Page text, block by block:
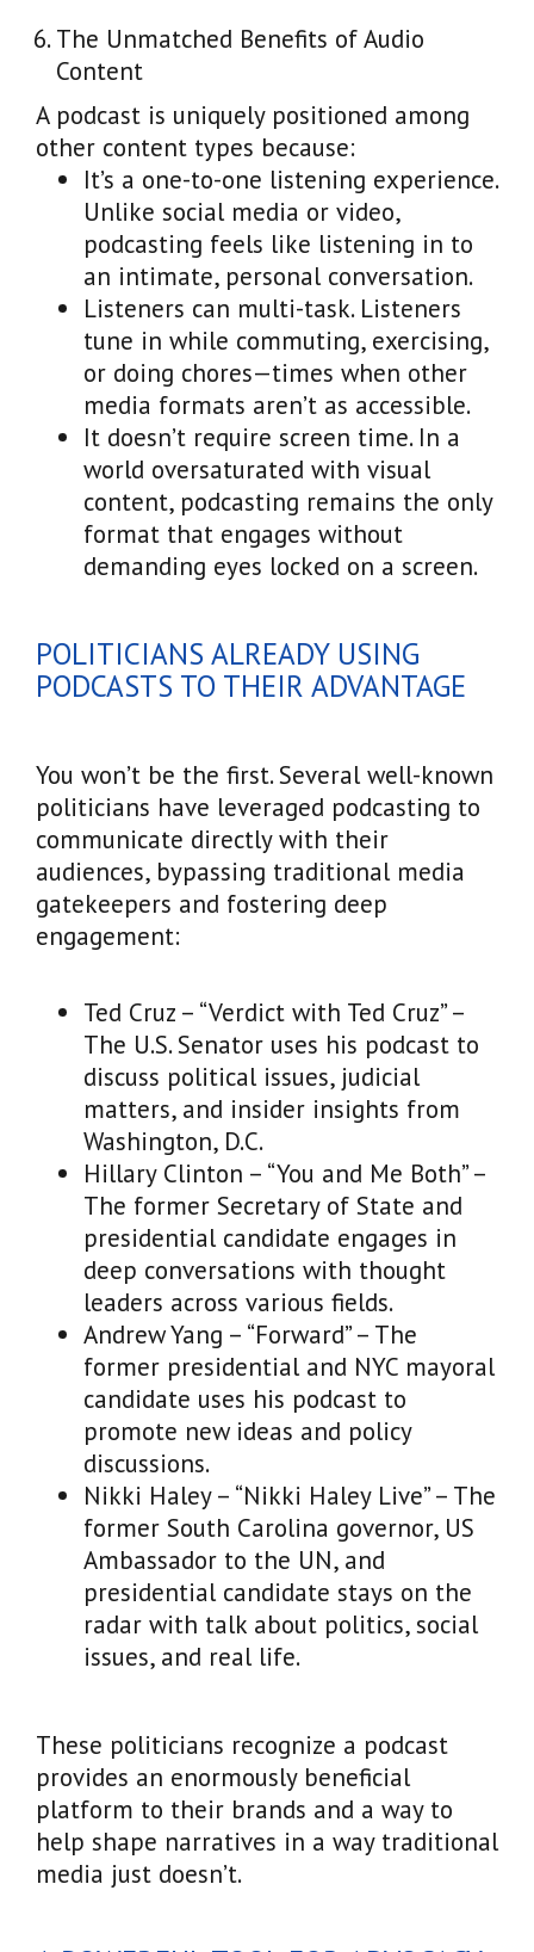
The Unmatched Benefits of Audio
Content
A podcast is uniquely positioned among
other content types because:
It’s a one-to-one listening experience.
Unlike social media or video,
podcasting feels like listening in to
an intimate, personal conversation.
Listeners can multi-task. Listeners
tune in while commuting, exercising,
or doing chores—times when other
media formats aren’t as accessible.
It doesn’t require screen time. In a
world oversaturated with visual
content, podcasting remains the only
format that engages without
demanding eyes locked on a screen.
POLITICIANS ALREADY USING
PODCASTS TO THEIR ADVANTAGE
You won’t be the first. Several well-known
politicians have leveraged podcasting to
communicate directly with their
audiences, bypassing traditional media
gatekeepers and fostering deep
engagement:
Ted Cruz – “Verdict with Ted Cruz” –
The U.S. Senator uses his podcast to
discuss political issues, judicial
matters, and insider insights from
Washington, D.C.
Hillary Clinton – “You and Me Both” –
The former Secretary of State and
presidential candidate engages in
deep conversations with thought
leaders across various fields.
Andrew Yang – “Forward” – The
former presidential and NYC mayoral
candidate uses his podcast to
promote new ideas and policy
discussions.
Nikki Haley – “Nikki Haley Live” – The
former South Carolina governor, US
Ambassador to the UN, and
presidential candidate stays on the
radar with talk about politics, social
issues, and real life.
These politicians recognize a podcast
provides an enormously beneficial
platform to their brands and a way to
help shape narratives in a way traditional
media just doesn’t.